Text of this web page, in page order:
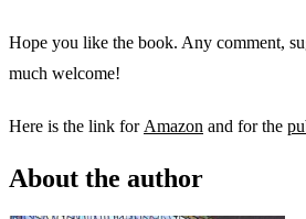
Hope you like the book. Any comment,
much welcome!
Here is the link for Amazon and for the
About the author